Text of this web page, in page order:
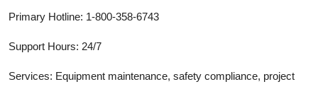
Primary Hotline: 1-800-358-6743
Support Hours: 24/7
Services: Equipment maintenance, safety compliance, project